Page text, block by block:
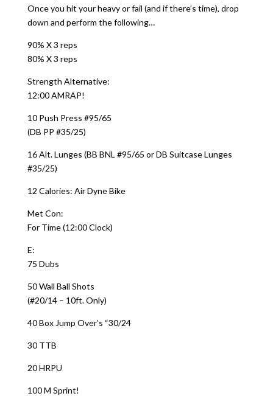
Once you hit your heavy or fail (and if there’s time), drop
down and perform the following…
90% X 3 reps
80% X 3 reps
Strength Alternative:
12:00 AMRAP!
10 Push Press #95/65
(DB PP #35/25)
16 Alt. Lunges (BB BNL #95/65 or DB Suitcase Lunges
#35/25)
12 Calories: Air Dyne Bike
Met Con:
For Time (12:00 Clock)
E:
75 Dubs
50 Wall Ball Shots
(#20/14 – 10ft. Only)
40 Box Jump Over’s “30/24
30 TTB
20 HRPU
100 M Sprint!